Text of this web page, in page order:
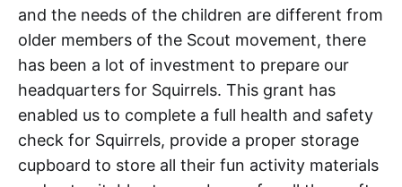
and the needs of the children are different from
older members of the Scout movement, there
has been a lot of investment to prepare our
headquarters for Squirrels. This grant has
enabled us to complete a full health and safety
check for Squirrels, provide a proper storage
cupboard to store all their fun activity materials